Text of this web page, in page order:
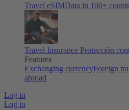
Travel eSIMData in 100+
Travel Insurance Protección
Features
Exchanging currencyForeign
abroad
Log in
Log in